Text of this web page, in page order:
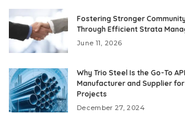
Fostering Stronger
Through Efficient Strata
June 11, 2026
Why Trio Steel Is the Go-To
Manufacturer and Supplier
Projects
December 27, 2024